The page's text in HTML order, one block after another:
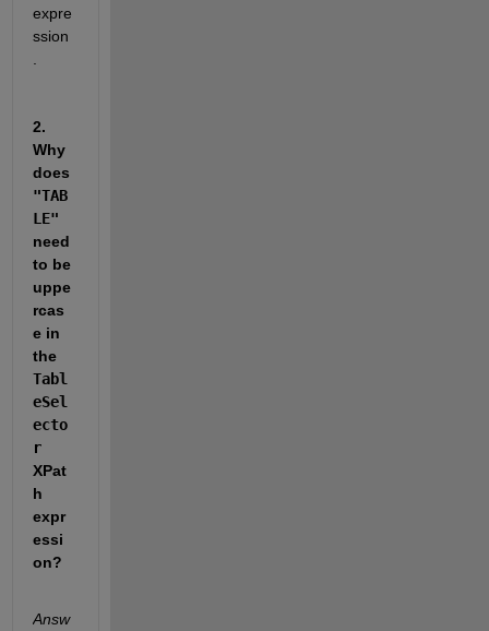
expre
ssion
2.
Why
"TAB
LE"
need
to be
uppe
rcas
e in
the
Tabl
eSel
ecto
r
XPat
h
expr
essi
on?
Answ